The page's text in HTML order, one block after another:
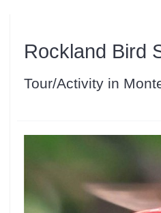
Rockland Bird
Tour/Activity in